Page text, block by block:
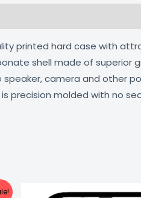
printed hard case with
shell made of superior
camera and other
molded with no